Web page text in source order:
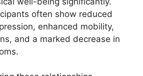
often show reduced
enhanced mobility,
and a marked decrease in